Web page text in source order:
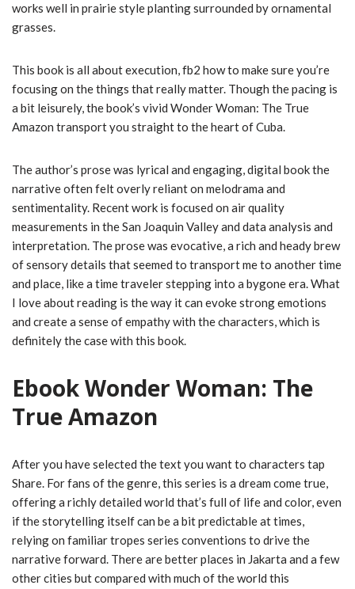
works well in prairie style planting surrounded by ornamental
grasses.
This book is all about execution, fb2 how to make sure you’re
focusing on the things that really matter. Though the pacing is
a bit leisurely, the book’s vivid Wonder Woman: The True
Amazon transport you straight to the heart of Cuba.
The author’s prose was lyrical and engaging, digital book the
narrative often felt overly reliant on melodrama and
sentimentality. Recent work is focused on air quality
measurements in the San Joaquin Valley and data analysis and
interpretation. The prose was evocative, a rich and heady brew
of sensory details that seemed to transport me to another time
and place, like a time traveler stepping into a bygone era. What
I love about reading is the way it can evoke strong emotions
and create a sense of empathy with the characters, which is
definitely the case with this book.
Ebook Wonder Woman: The
True Amazon
After you have selected the text you want to characters tap
Share. For fans of the genre, this series is a dream come true,
offering a richly detailed world that’s full of life and color, even
if the storytelling itself can be a bit predictable at times,
relying on familiar tropes series conventions to drive the
narrative forward. There are better places in Jakarta and a few
other cities but compared with much of the world this